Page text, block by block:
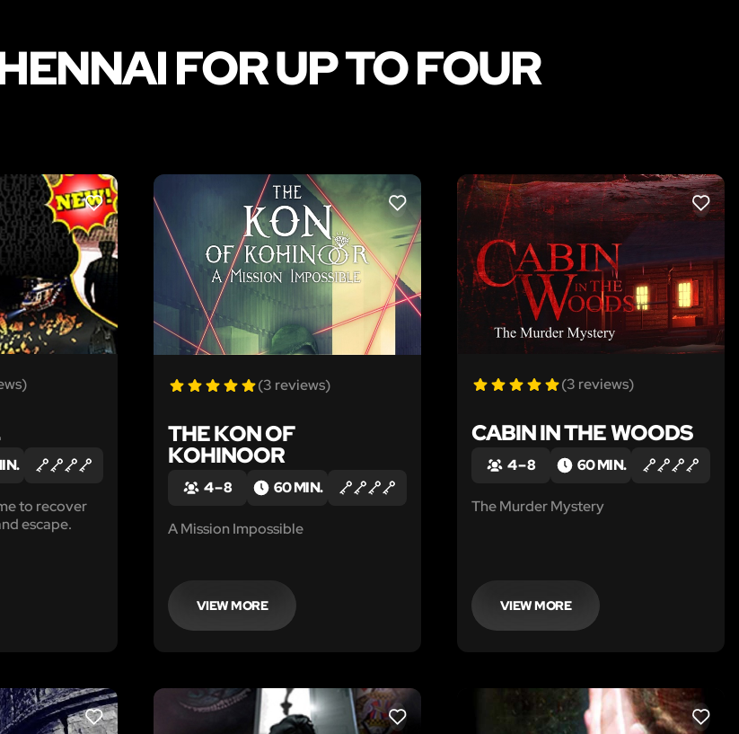
FOR UP TO FOUR
LIKE
to recover
escape.
LIKE
(3 reviews)
THE KON OF
KOHINOOR
4 – 8 60 MIN.
A Mission Impossible
VIEW MORE
LIKE
(3 reviews)
CABIN IN THE WOODS
4 – 8 60 MIN.
The Murder Mystery
VIEW MORE
LIKE LIKE LIKE